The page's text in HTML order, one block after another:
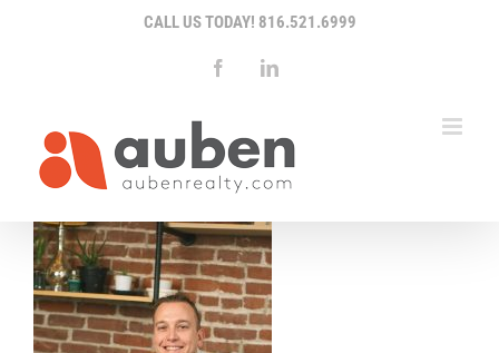
CALL US TODAY! 816.521.6999
FacebookLinkedIn